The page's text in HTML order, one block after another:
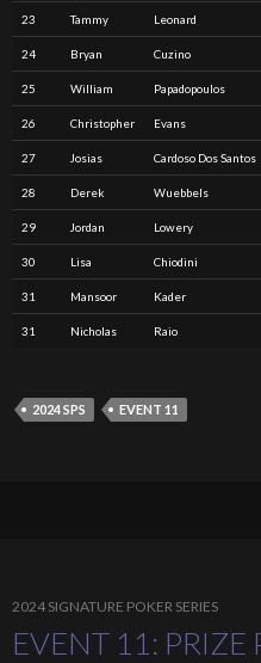
23 Tammy Leonard
24 Bryan Cuzino
25 William Papadopoulos
26 Christopher Evans
27 Josias Cardoso Dos Santos
28 Derek Wuebbels
29 Jordan Lowery
30 Lisa Chiodini
31 Mansoor Kader
31 Nicholas Raio
2024 SPS EVENT 11
2024 SIGNATURE POKER SERIES
EVENT 11: